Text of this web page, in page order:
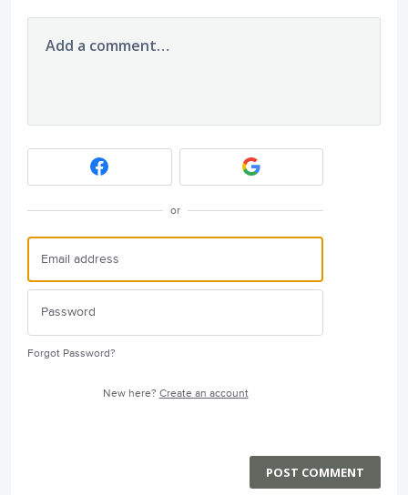
Add a comment…
or
Forgot Password?
New here? Create an account
POST COMMENT